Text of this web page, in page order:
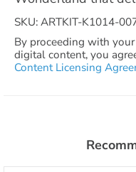
SKU: ARTKIT-K1014-
By proceeding with
digital content, you
Content Licensing